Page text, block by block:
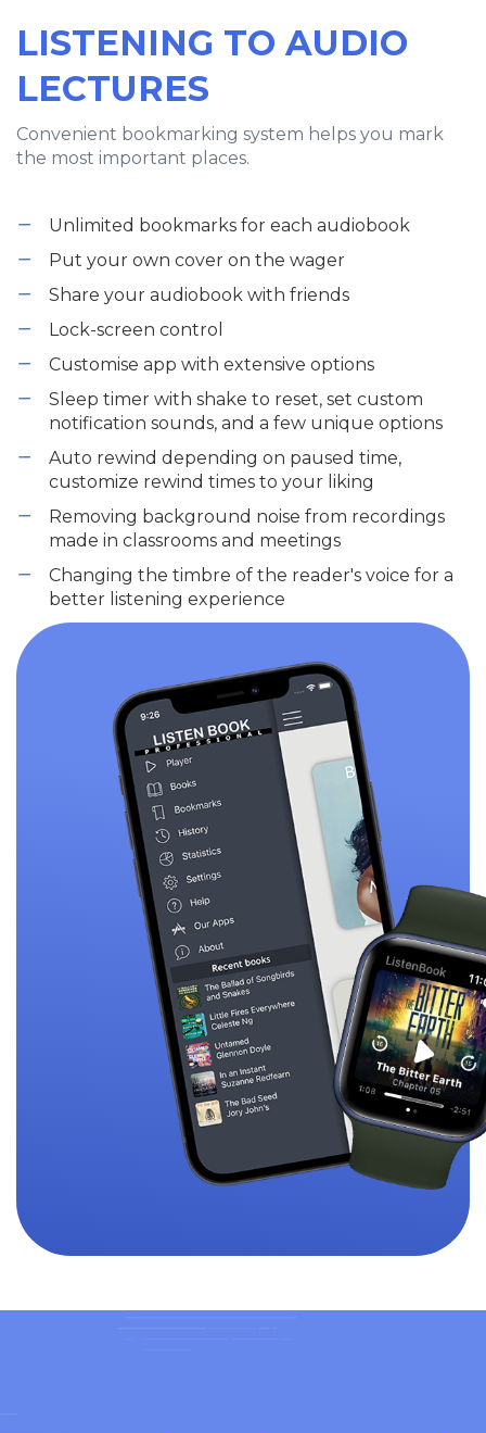
LISTENING TO AUDIO
LECTURES
Convenient bookmarking system helps you mark
the most important places.
Unlimited bookmarks for each audiobook
Put your own cover on the wager
Share your audiobook with friends
Lock-screen control
Customise app with extensive options
Sleep timer with shake to reset, set custom
notification sounds, and a few unique options
Auto rewind depending on paused time,
customize rewind times to your liking
Removing background noise from recordings
made in classrooms and meetings
Changing the timbre of the reader's voice for a
better listening experience